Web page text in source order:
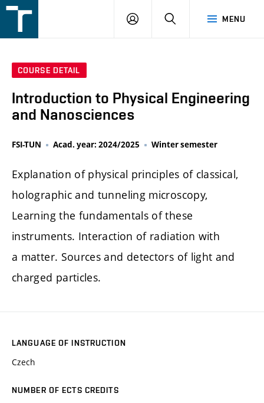
v
MENU
LOGIN SEARCH
COURSE DETAIL
Introduction to Physical Engineering
and Nanosciences
FSI-TUN Acad. year: 2024/2025 Winter semester
Explanation of physical principles of classical,
holographic and tunneling microscopy,
Learning the fundamentals of these
instruments. Interaction of radiation with
a matter. Sources and detectors of light and
charged particles.
LANGUAGE OF INSTRUCTION
Czech
NUMBER OF ECTS CREDITS